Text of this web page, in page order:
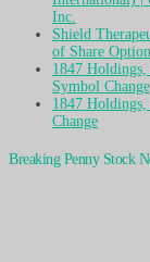
Inc.
Shield
of Share
1847
Symbol Change
1847
Change
Breaking Penny Stock